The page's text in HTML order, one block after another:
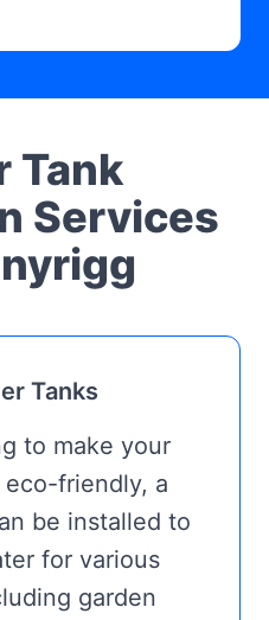
Tank
Services
Tanks
to make your
friendly, a
be installed to
for various
garden